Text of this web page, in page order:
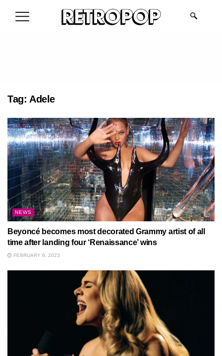
Tag: Adele
NEWS
Beyoncé becomes most decorated Grammy artist of all
time after landing four ‘Renaissance’ wins
FEBRUARY 6, 2023